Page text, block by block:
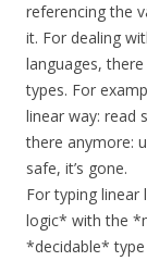
referencing the
it. For dealing
languages,
types. For
linear way: read
there anymore:
safe, it’s gone.
For typing linear
logic* with the
*decidable*